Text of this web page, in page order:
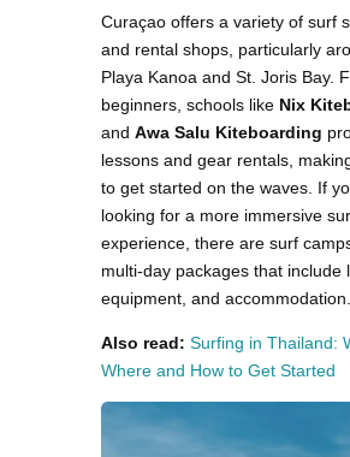
Curaçao offers a variety of surf
and rental shops, particularly
Playa Kanoa and St. Joris Bay.
beginners, schools like Nix
and Awa Salu Kiteboarding
lessons and gear rentals,
to get started on the waves. If
looking for a more immersive
experience, there are surf
multi-day packages that include
equipment, and accommodation.
Also read: Surfing in Thailand:
Where and How to Get Started